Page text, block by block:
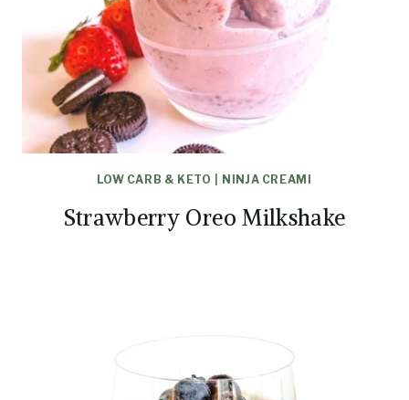
LOW CARB & KETO NINJA CREAMI
Strawberry Oreo Milkshake